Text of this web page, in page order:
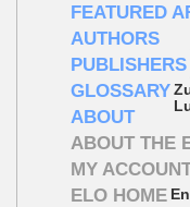
FEATURED
AUTHORS
PUBLISHERS
GLOSSARY
ABOUT
ABOUT THE
MY
ELO HOME